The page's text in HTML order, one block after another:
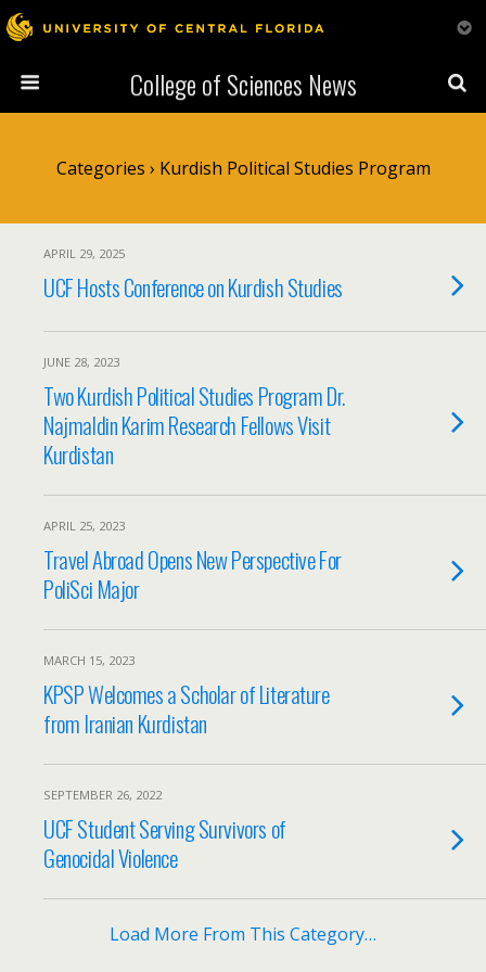
College of Sciences News
Categories › Kurdish Political Studies Program
APRIL 29, 2025
UCF Hosts Conference on Kurdish Studies
JUNE 28, 2023
Two Kurdish Political Studies Program Dr.
Najmaldin Karim Research Fellows Visit
Kurdistan
APRIL 25, 2023
Travel Abroad Opens New Perspective For
PoliSci Major
MARCH 15, 2023
KPSP Welcomes a Scholar of Literature
from Iranian Kurdistan
SEPTEMBER 26, 2022
UCF Student Serving Survivors of
Genocidal Violence
Load More From This Category…